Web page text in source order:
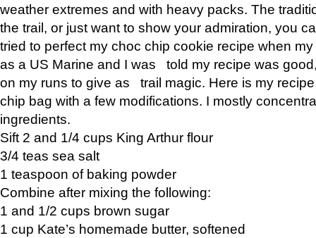
weather extremes and with heavy packs. The
the trail, or just want to show your admiration, you
tried to perfect my choc chip cookie recipe when
as a US Marine and I was told my recipe was
on my runs to give as trail magic. Here is my
chip bag with a few modifications. I mostly
ingredients.
Sift 2 and 1/4 cups King Arthur flour
3/4 teas sea salt
1 teaspoon of baking powder
Combine after mixing the following:
1 and 1/2 cups brown sugar
1 cup Kate’s homemade butter, softened